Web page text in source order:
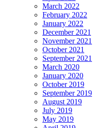
March 2022
February 2022
January 2022
December 2021
November 2021
October 2021
September 2021
March 2020
January 2020
October 2019
September 2019
August 2019
July 2019
May 2019